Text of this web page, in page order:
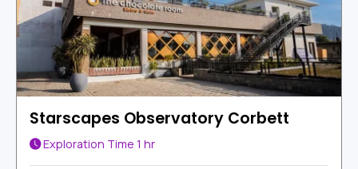
Starscapes Observatory Corbett
Exploration Time 1 hr